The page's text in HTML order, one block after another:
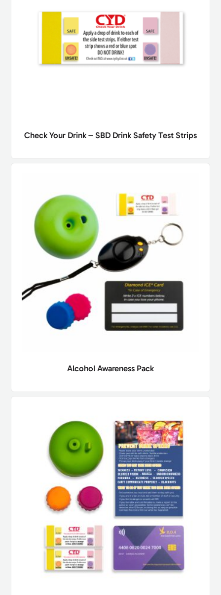
Check Your Drink – SBD Drink Safety Test Strips
Alcohol Awareness Pack